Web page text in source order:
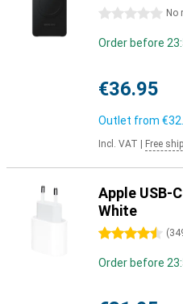
0 stars No
Order before
€36.95
Outlet from
Incl. VAT Free
Apple USB-
White
4.5 stars (
Order before